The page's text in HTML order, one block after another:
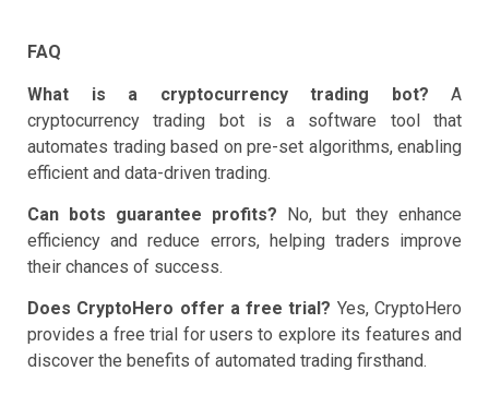
FAQ
What is a cryptocurrency trading bot? A
cryptocurrency trading bot is a software tool that
automates trading based on pre-set algorithms, enabling
efficient and data-driven trading.
Can bots guarantee profits? No, but they enhance
efficiency and reduce errors, helping traders improve
their chances of success.
Does CryptoHero offer a free trial? Yes, CryptoHero
provides a free trial for users to explore its features and
discover the benefits of automated trading firsthand.